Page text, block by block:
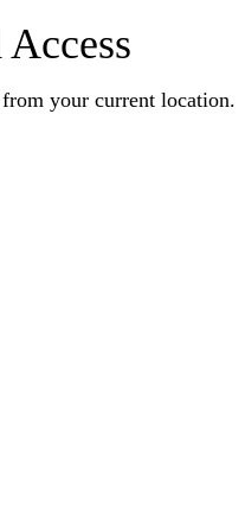
your current location.